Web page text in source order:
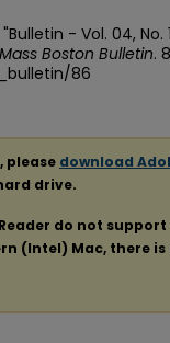
- Vol. 04, No.
Boston Bulletin.
86
please download
drive.
do not
(Intel) Mac, there